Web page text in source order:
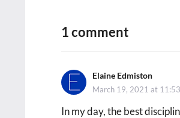
1 comment
Elaine Edmiston
March 19, 2021 at
In my day, the best